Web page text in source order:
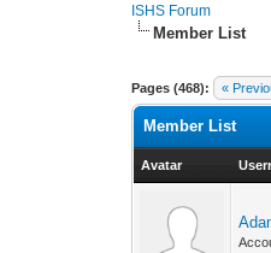
ISHS Forum
Member List
Pages (468): «
Member List
Avatar